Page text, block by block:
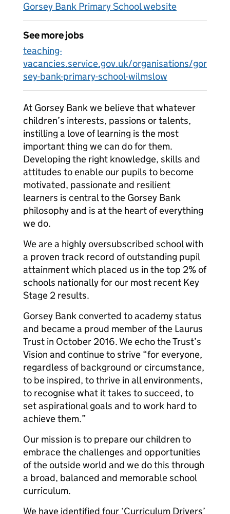
Gorsey Bank Primary School website
See more jobs
teaching-
vacancies.service.gov.uk/organisations/gor
sey-bank-primary-school-wilmslow
At Gorsey Bank we believe that whatever
children’s interests, passions or talents,
instilling a love of learning is the most
important thing we can do for them.
Developing the right knowledge, skills and
attitudes to enable our pupils to become
motivated, passionate and resilient
learners is central to the Gorsey Bank
philosophy and is at the heart of everything
we do.
We are a highly oversubscribed school with
a proven track record of outstanding pupil
attainment which placed us in the top 2% of
schools nationally for our most recent Key
Stage 2 results.
Gorsey Bank converted to academy status
and became a proud member of the Laurus
Trust in October 2016. We echo the Trust’s
Vision and continue to strive “for everyone,
regardless of background or circumstance,
to be inspired, to thrive in all environments,
to recognise what it takes to succeed, to
set aspirational goals and to work hard to
achieve them.”
Our mission is to prepare our children to
embrace the challenges and opportunities
of the outside world and we do this through
a broad, balanced and memorable school
curriculum.
We have identified four ‘Curriculum Drivers’